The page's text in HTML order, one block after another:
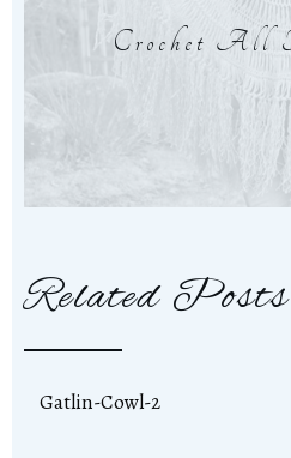
Crochet All
Related Posts
Gatlin-Cowl-2